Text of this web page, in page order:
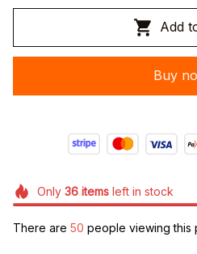
Add
Buy
Only 36itemsleft in stock
There are 50 people viewing this